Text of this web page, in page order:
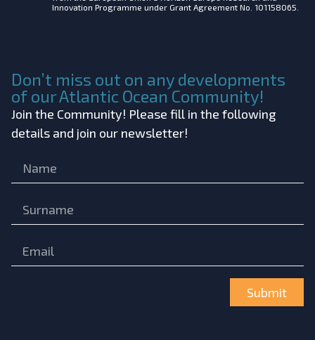
Innovation Programme under Grant Agreement No. 101158065.
Don’t miss out on any developments
of our Atlantic Ocean Community!
Join the Community! Please fill in the following
details and join our newsletter!
Submit